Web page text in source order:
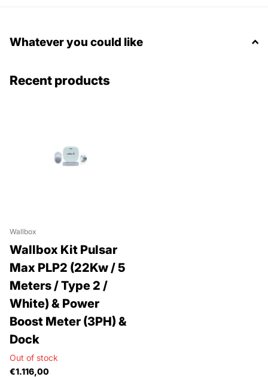
Whatever you could like
Recent products
Wallbox
Wallbox Kit Pulsar
Max PLP2 (22Kw / 5
Meters / Type 2 /
White) & Power
Boost Meter (3PH) &
Dock
Out of stock
€1.116,00